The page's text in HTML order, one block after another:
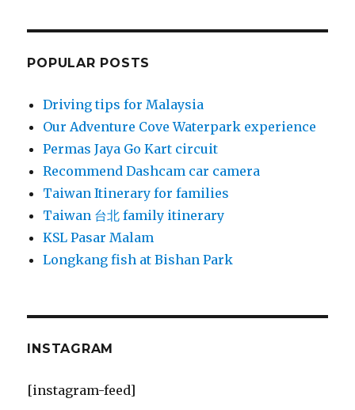
POPULAR POSTS
Driving tips for Malaysia
Our Adventure Cove Waterpark experience
Permas Jaya Go Kart circuit
Recommend Dashcam car camera
Taiwan Itinerary for families
Taiwan 台北 family itinerary
KSL Pasar Malam
Longkang fish at Bishan Park
INSTAGRAM
[instagram-feed]